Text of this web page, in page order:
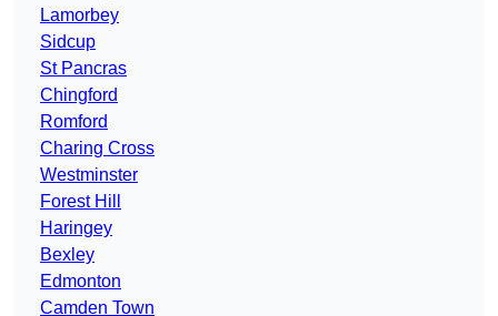
Lamorbey
Sidcup
St Pancras
Chingford
Romford
Charing Cross
Westminster
Forest Hill
Haringey
Bexley
Edmonton
Camden Town